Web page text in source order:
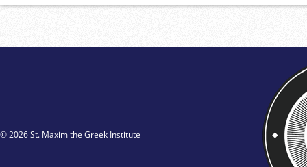
© 2026 St. Maxim the Greek Institute